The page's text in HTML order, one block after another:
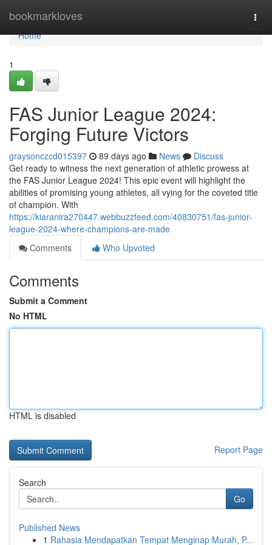
bookmarkloves
Home
Home
1
FAS Junior League 2024:
Forging Future Victors
graysonczcd015397 89 days ago News
Discuss
Get ready to witness the next generation of athletic prowess at
the FAS Junior League 2024! This epic event will highlight the
abilities of promising young athletes, all vying for the coveted title
of champion. With
https://kiaranira270447.webbuzzfeed.com/40830751/fas-junior-
league-2024-where-champions-are-made
Comments
Who Upvoted
Comments
Submit a Comment
No HTML
HTML is disabled
Report Page
Search
Go
Published News
1 Rahasia Mendapatkan Tempat Menginap Murah, P...